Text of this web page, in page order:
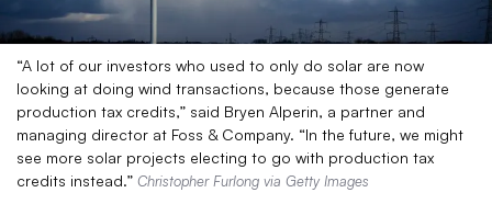
“A lot of our investors who used to only do solar are now
looking at doing wind transactions, because those generate
production tax credits,” said Bryen Alperin, a partner and
managing director at Foss & Company. “In the future, we might
see more solar projects electing to go with production tax
credits instead.” Christopher Furlong via Getty Images